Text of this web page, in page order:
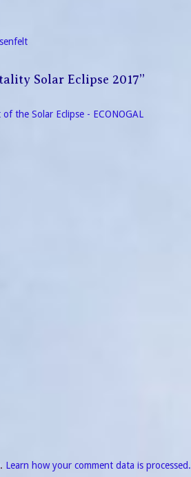
Solar Eclipse 2017”
the Solar Eclipse - ECONOGAL
Learn how your comment data is processed.